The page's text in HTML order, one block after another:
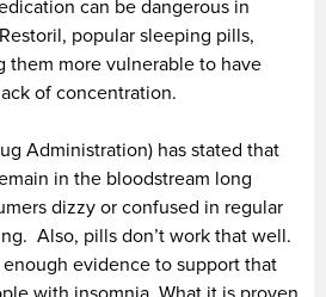
can be dangerous in
popular sleeping pills,
them more vulnerable to have
of concentration.
Administration) has stated that
in the bloodstream long
dizzy or confused in regular
Also, pills don’t work that well.
evidence to support that